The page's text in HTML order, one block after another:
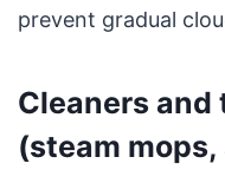
prevent gradual
Cleaners and
(steam